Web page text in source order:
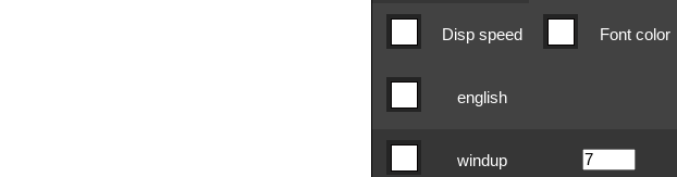
Disp speed Font color
english
windup